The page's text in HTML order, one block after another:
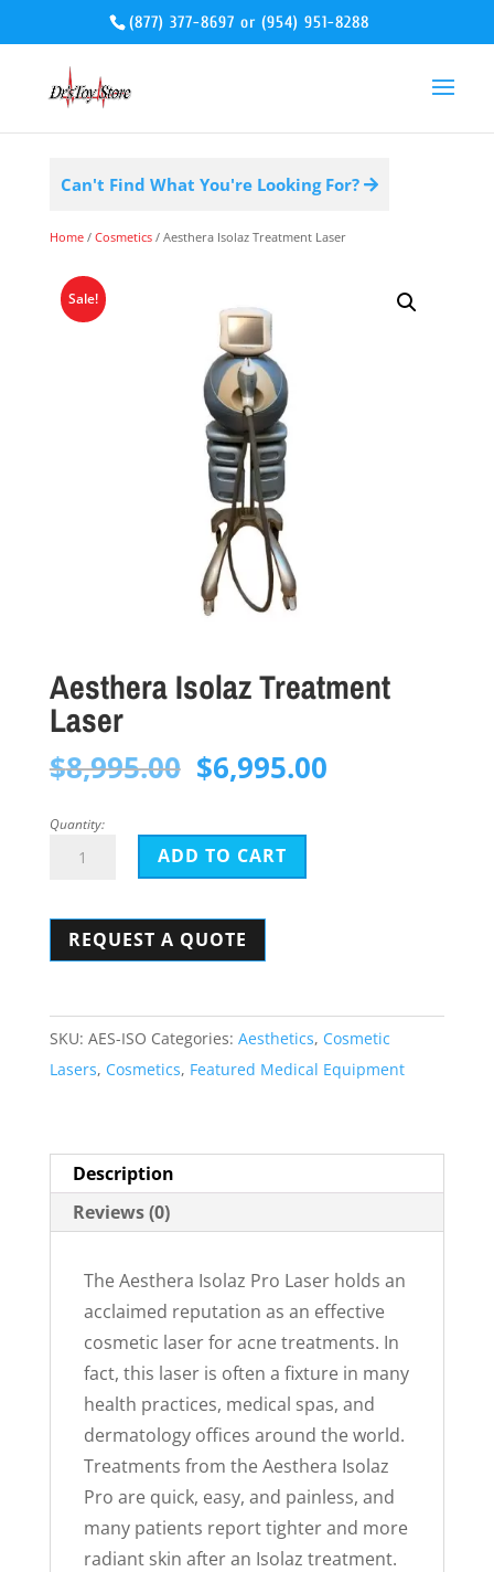
(877) 377-8697 or(954) 951-8288
Can't Find What You're Looking For?
Home/ Cosmetics/ Aesthera Isolaz Treatment Laser
Sale!
Aesthera Isolaz Treatment
Laser
$8,995.00 Original
was:
$8,995.00.
$6,995.00Current
Quantity:
Aesthera
Laser
ADD TO CART
REQUEST A QUOTE
SKU: AES-ISO Categories: Aesthetics, Cosmetic
Lasers, Cosmetics, Featured Medical Equipment
Description
Reviews (0)
The Aesthera Isolaz Pro Laser holds an
acclaimed reputation as an effective
cosmetic laser for acne treatments. In
fact, this laser is often a fixture in many
health practices, medical spas, and
dermatology offices around the world.
Treatments from the Aesthera Isolaz
Pro are quick, easy, and painless, and
many patients report tighter and more
radiant skin after an Isolaz treatment.